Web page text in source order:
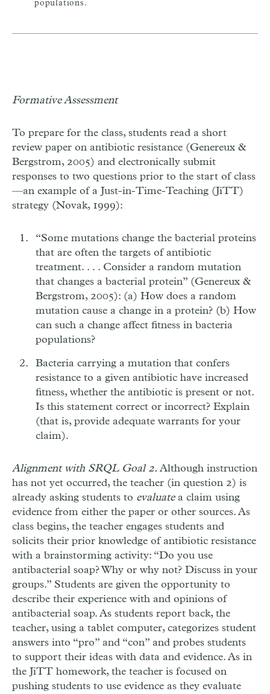
populations.
Formative Assessment
To prepare for the class, students read a short
review paper on antibiotic resistance (Genereux &
Bergstrom, 2005) and electronically submit
responses to two questions prior to the start of class
—an example of a Just-in-Time-Teaching (JiTT)
strategy (Novak, 1999):
“Some mutations change the bacterial proteins
that are often the targets of antibiotic
treatment. . . . Consider a random mutation
that changes a bacterial protein” (Genereux &
Bergstrom, 2005): (a) How does a random
mutation cause a change in a protein? (b) How
can such a change affect fitness in bacteria
populations?
Bacteria carrying a mutation that confers
resistance to a given antibiotic have increased
fitness, whether the antibiotic is present or not.
Is this statement correct or incorrect? Explain
(that is, provide adequate warrants for your
claim).
Alignment with SRQL Goal 2. Although instruction
has not yet occurred, the teacher (in question 2) is
already asking students to evaluatea claim using
evidence from either the paper or other sources. As
class begins, the teacher engages students and
solicits their prior knowledge of antibiotic resistance
with a brainstorming activity: “Do you use
antibacterial soap? Why or why not? Discuss in your
groups.” Students are given the opportunity to
describe their experience with and opinions of
antibacterial soap. As students report back, the
teacher, using a tablet computer, categorizes student
answers into “pro” and “con” and probes students
to support their ideas with data and evidence. As in
the JiTT homework, the teacher is focused on
pushing students to use evidence as they evaluate